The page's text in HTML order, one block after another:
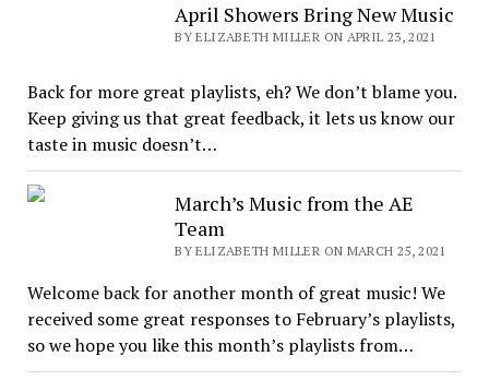
April Showers Bring New Music
BY ELIZABETH MILLER ON APRIL 23, 2021
Back for more great playlists, eh? We don’t blame you.
Keep giving us that great feedback, it lets us know our
taste in music doesn’t…
March’s Music from the AE
Team
BY ELIZABETH MILLER ON MARCH 25, 2021
Welcome back for another month of great music! We
received some great responses to February’s playlists,
so we hope you like this month’s playlists from…